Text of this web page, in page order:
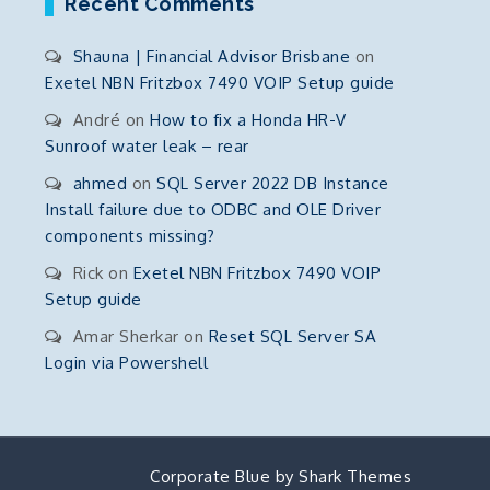
Shauna | Financial Advisor Brisbane on
Exetel NBN Fritzbox 7490 VOIP Setup guide
André on How to fix a Honda HR-V
Sunroof water leak – rear
ahmed on SQL Server 2022 DB Instance
Install failure due to ODBC and OLE Driver
components missing?
Rick on Exetel NBN Fritzbox 7490 VOIP
Setup guide
Amar Sherkar on Reset SQL Server SA
Login via Powershell
Corporate Blue by Shark Themes